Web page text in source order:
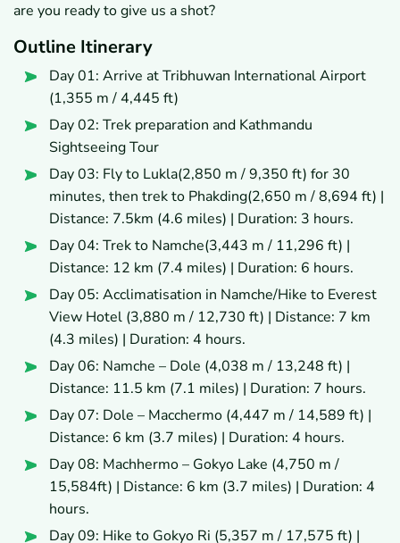
are you ready to give us a shot?
Outline Itinerary
Day 01: Arrive at Tribhuwan International Airport
(1,355 m / 4,445 ft)
Day 02: Trek preparation and Kathmandu
Sightseeing Tour
Day 03: Fly to Lukla(2,850 m / 9,350 ft) for 30
minutes, then trek to Phakding(2,650 m / 8,694 ft) |
Distance: 7.5km (4.6 miles) | Duration: 3 hours.
Day 04: Trek to Namche(3,443 m / 11,296 ft) |
Distance: 12 km (7.4 miles) | Duration: 6 hours.
Day 05: Acclimatisation in Namche/Hike to Everest
View Hotel (3,880 m / 12,730 ft) | Distance: 7 km
(4.3 miles) | Duration: 4 hours.
Day 06: Namche – Dole (4,038 m / 13,248 ft) |
Distance: 11.5 km (7.1 miles) | Duration: 7 hours.
Day 07: Dole – Macchermo (4,447 m / 14,589 ft) |
Distance: 6 km (3.7 miles) | Duration: 4 hours.
Day 08: Machhermo – Gokyo Lake (4,750 m /
15,584ft) | Distance: 6 km (3.7 miles) | Duration: 4
hours.
Day 09: Hike to Gokyo Ri (5,357 m / 17,575 ft) |